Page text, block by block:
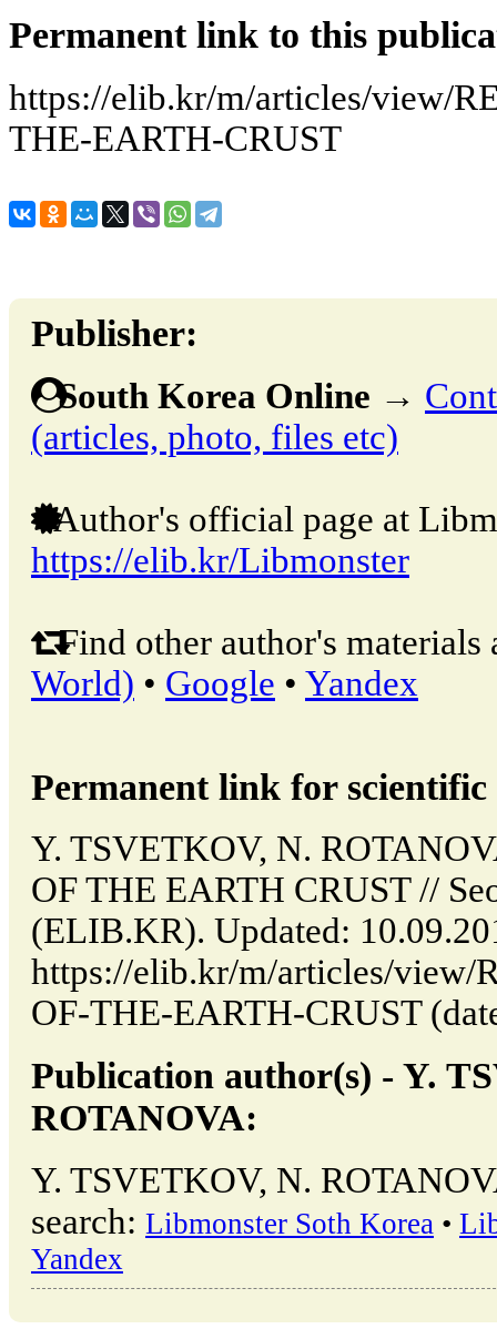
Permanent link to this
https://elib.kr/m/articles/view/
THE-EARTH-CRUST
Publisher:
South Korea Online →
(articles, photo, files etc)
Author's official page at
https://elib.kr/Libmonster
Find other author's materials
World) • Google • Yandex
Permanent link for
Y. TSVETKOV, N.
OF THE EARTH CRUST //
(ELIB.KR). Updated:
https://elib.kr/m/articles/view/
OF-THE-EARTH-CRUST
Publication author(s) - Y.
ROTANOVA:
Y. TSVETKOV, N.
search: Libmonster Soth Korea •
Yandex